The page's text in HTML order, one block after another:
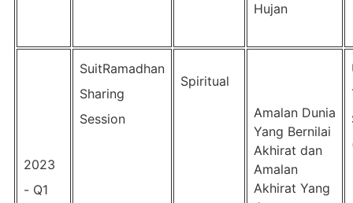
Hujan
2023
- Q1
SuitRamadhan
Sharing
Session
Spiritual
Amalan Dunia
Yang Bernilai
Akhirat dan
Amalan
Akhirat Yang